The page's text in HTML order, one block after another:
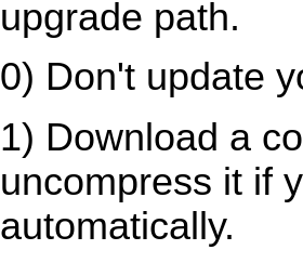
upgrade path.
0) Don't update
1) Download a
uncompress it if
automatically.